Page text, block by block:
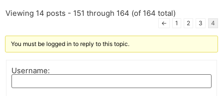
Viewing 14 posts - 151 through 164 (of 164 total)
← 1 2 3 4
You must be logged in to reply to this topic.
Username: